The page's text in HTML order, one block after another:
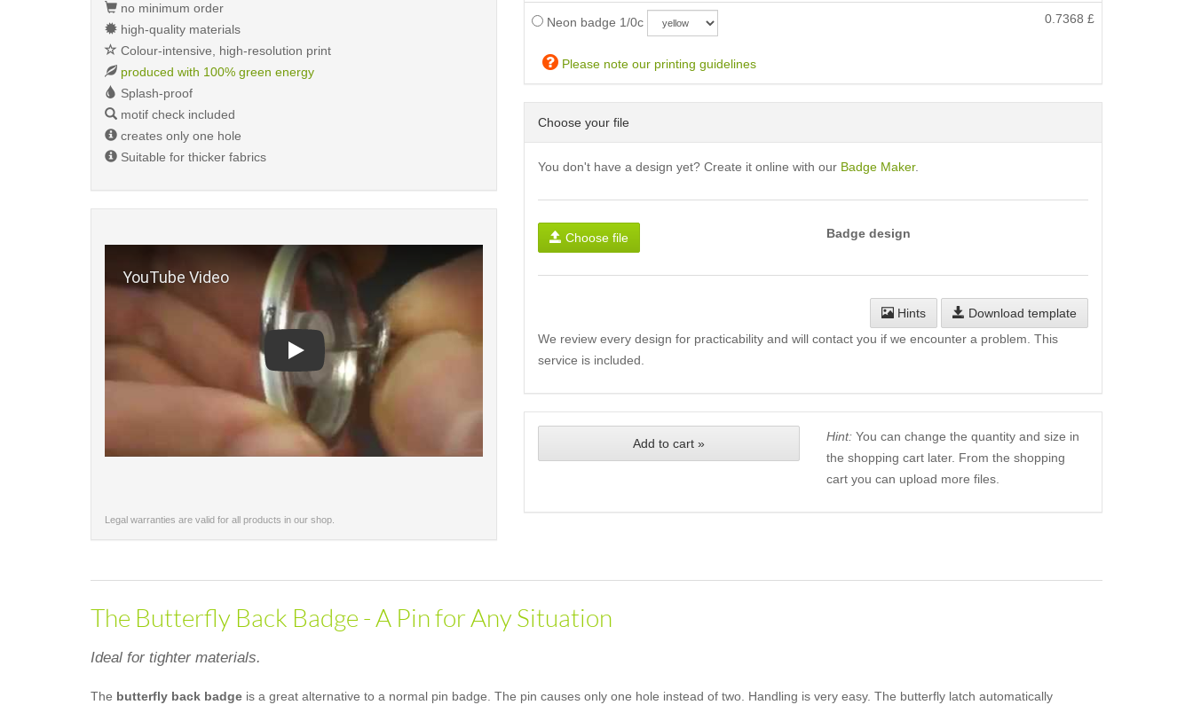
Neon badge 1/0c 0.7368 £
Please note our printing guidelines
Choose your file
You don't have a design yet? Create it online with our Badge Maker.
Choose file Badge design
Hints
Download template
We review every design for practicability and will contact you if we encounter a problem. This
service is included.
Add to cart » Hint:You can change the quantity and size in
the shopping cart later. From the shopping
cart you can upload more files.
no minimum order
high-quality materials
Colour-intensive, high-resolution print
produced with 100% green energy
Splash-proof
motif check included
creates only one hole
Suitable for thicker fabrics
Legal warranties are valid for all products in our shop.
The Butterfly Back Badge - A Pin for Any Situation
Ideal for tighter materials.
The butterfly back badge is a great alternative to a normal pin badge. The pin causes only one hole instead of two. Handling is very easy. The butterfly latch automatically